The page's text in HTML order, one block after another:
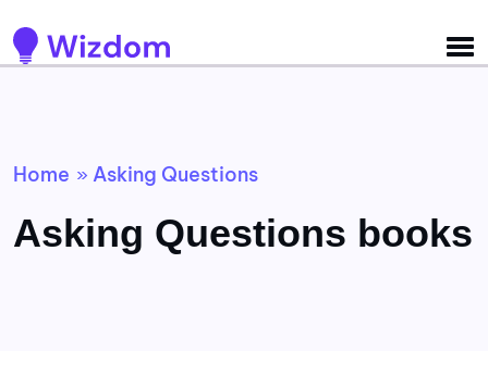
Home » Asking Questions
Asking Questions books